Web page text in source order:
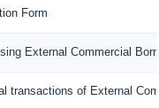
Form
External Commercial
transactions of External